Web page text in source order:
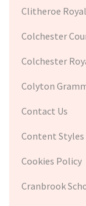
Clitheroe
Colchester
Colchester
Colyton
Contact Us
Content Styles
Cookies Policy
Cranbrook